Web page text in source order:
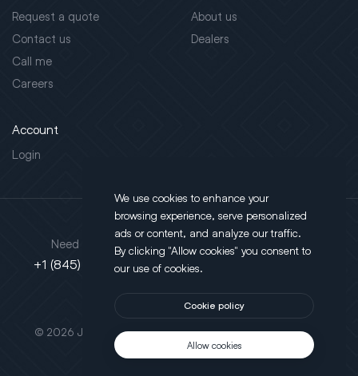
Request a quote
Contact us
Call me
Careers
About us
Dealers
Account
Login
This site is protected by reCAPTCHA.
© 2026 JLT All Rights Reserved. Powered byMotus Agency
Need support?
+1 (845) 452-3780
Address
130 Salt Point Turnpike,
Poughkeepsie, NY 12603
We use cookies to enhance your
browsing experience, serve personalized
ads or content, and analyze our traffic.
By clicking "Allow cookies" you consent to
our use of cookies.
Cookie policy
Allow cookies